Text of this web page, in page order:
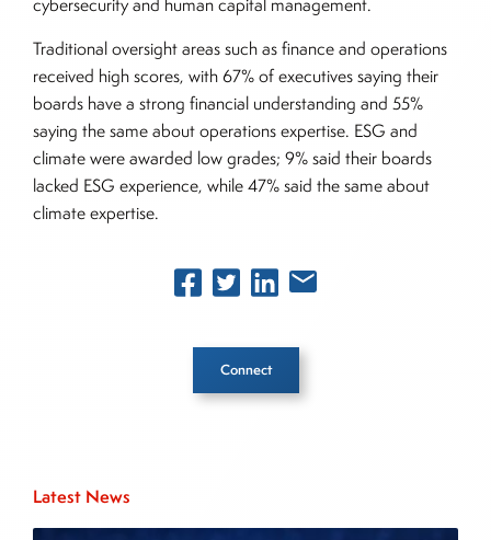
Latest News
cybersecurity and human capital management.
Traditional oversight areas such as finance and operations
received high scores, with 67% of executives saying their
boards have a strong financial understanding and 55%
saying the same about operations expertise. ESG and
climate were awarded low grades; 9% said their boards
lacked ESG experience, while 47% said the same about
climate expertise.
Connect